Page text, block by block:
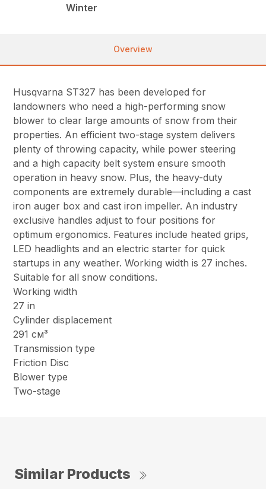
Winter
Overview
Husqvarna ST327 has been developed for
landowners who need a high-performing snow
blower to clear large amounts of snow from their
properties. An efficient two-stage system delivers
plenty of throwing capacity, while power steering
and a high capacity belt system ensure smooth
operation in heavy snow. Plus, the heavy-duty
components are extremely durable—including a cast
iron auger box and cast iron impeller. An industry
exclusive handles adjust to four positions for
optimum ergonomics. Features include heated grips,
LED headlights and an electric starter for quick
startups in any weather. Working width is 27 inches.
Suitable for all snow conditions.
Working width
27 in
Cylinder displacement
291 см³
Transmission type
Friction Disc
Blower type
Two-stage
Similar Products